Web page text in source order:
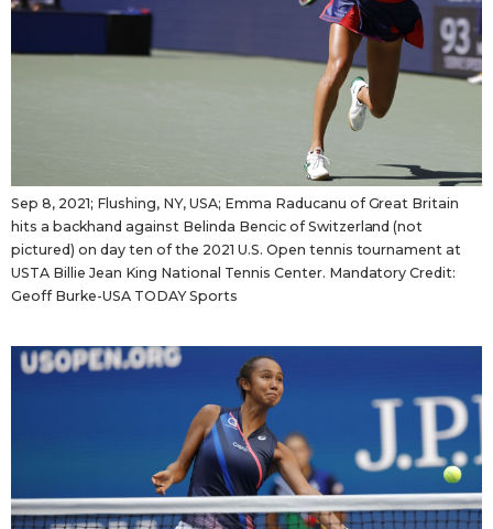
Sep 8, 2021; Flushing, NY, USA; Emma Raducanu of Great Britain
hits a backhand against Belinda Bencic of Switzerland (not
pictured) on day ten of the 2021 U.S. Open tennis tournament at
USTA Billie Jean King National Tennis Center. Mandatory Credit:
Geoff Burke-USA TODAY Sports